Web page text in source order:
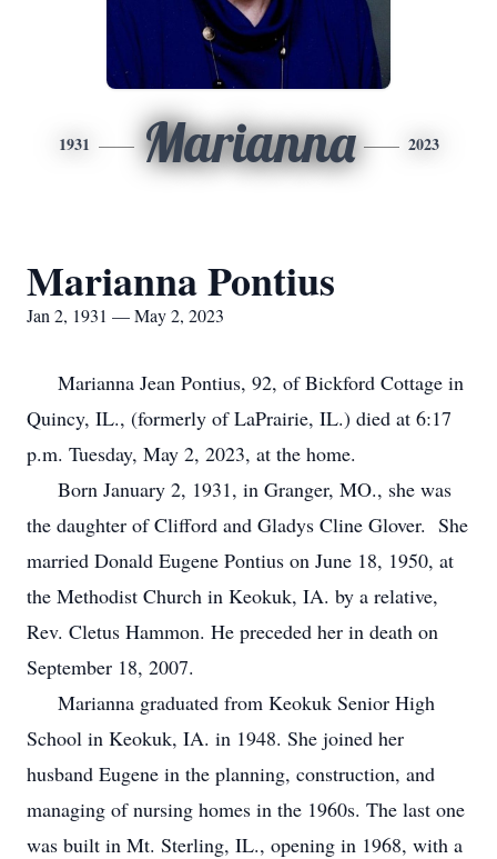
1931 Marianna 2023
Marianna Pontius
Jan 2, 1931 — May 2, 2023
Marianna Jean Pontius, 92, of Bickford Cottage in
Quincy, IL., (formerly of LaPrairie, IL.) died at 6:17
p.m. Tuesday, May 2, 2023, at the home.
Born January 2, 1931, in Granger, MO., she was
the daughter of Clifford and Gladys Cline Glover. She
married Donald Eugene Pontius on June 18, 1950, at
the Methodist Church in Keokuk, IA. by a relative,
Rev. Cletus Hammon. He preceded her in death on
September 18, 2007.
Marianna graduated from Keokuk Senior High
School in Keokuk, IA. in 1948. She joined her
husband Eugene in the planning, construction, and
managing of nursing homes in the 1960s. The last one
was built in Mt. Sterling, IL., opening in 1968, with a